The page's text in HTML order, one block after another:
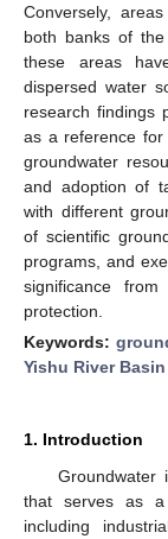
Conversely,
both banks of
these areas
dispersed water
research findings
as a reference for
groundwater
and adoption of
with different
of scientific
programs, and
significance
protection.
Keywords:
Yishu River Basin
1. Introduction
Groundwater
that serves as a
including